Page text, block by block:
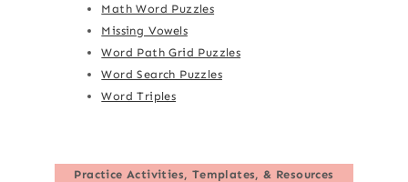
Math Word Puzzles
Missing Vowels
Word Path Grid Puzzles
Word Search Puzzles
Word Triples
Practice Activities, Templates, & Resources